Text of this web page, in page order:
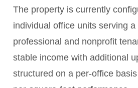
The property is currently
individual office units serving a
professional and nonprofit
stable income with additional
structured on a per-office